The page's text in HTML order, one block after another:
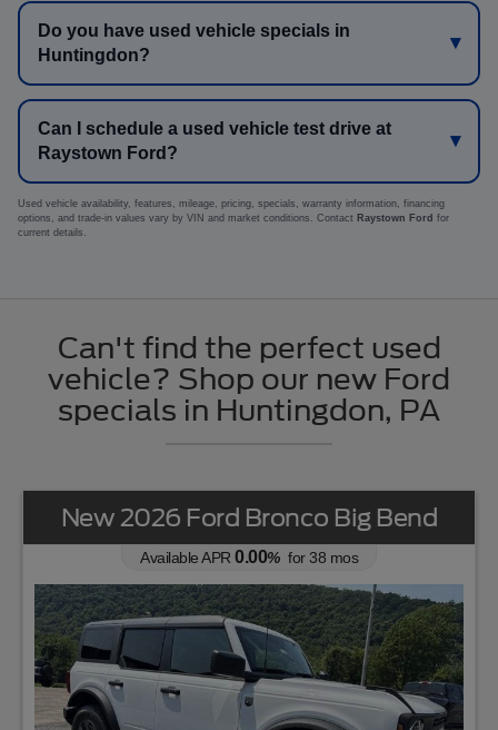
Do you have used vehicle specials in
Huntingdon?
Can I schedule a used vehicle test drive at
Raystown Ford?
Used vehicle availability, features, mileage, pricing, specials, warranty information, financing
options, and trade-in values vary by VIN and market conditions. Contact Raystown Ford for
current details.
Can't find the perfect used
vehicle? Shop our new Ford
specials in Huntingdon, PA
New 2026 Ford Bronco Big Bend
Available APR 0.00% for38 mos